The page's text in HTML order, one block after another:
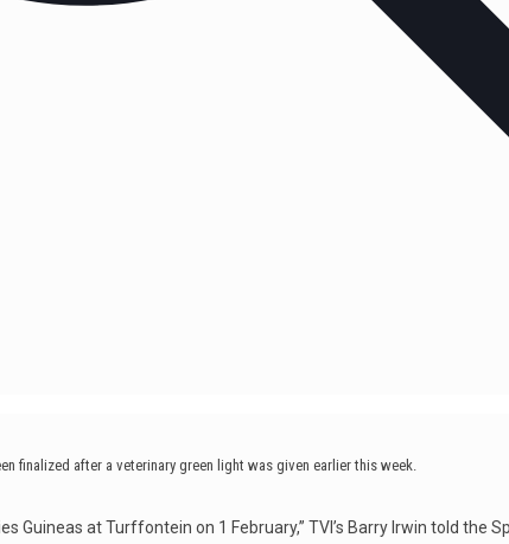
finalized after a veterinary green light was given earlier this week.
Guineas at Turffontein on 1 February,” TVI’s Barry Irwin told the